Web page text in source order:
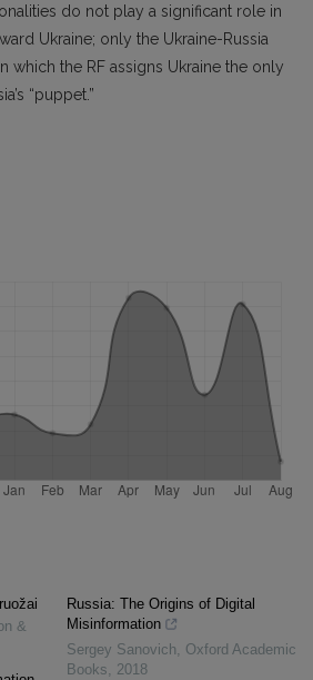
do not play a significant role in
Ukraine; only the Ukraine-Russia
which the RF assigns Ukraine the only
“puppet.”
&
Russia: The Origins of Digital
Misinformation
Sergey Sanovich
Oxford Academic
Books
2018